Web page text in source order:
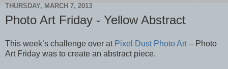
THURSDAY, MARCH 7, 2013
Photo Art Friday - Yellow Abstract
This week’s challenge over at Pixel Dust Photo Art– Photo
Art Friday was to create an abstract piece.